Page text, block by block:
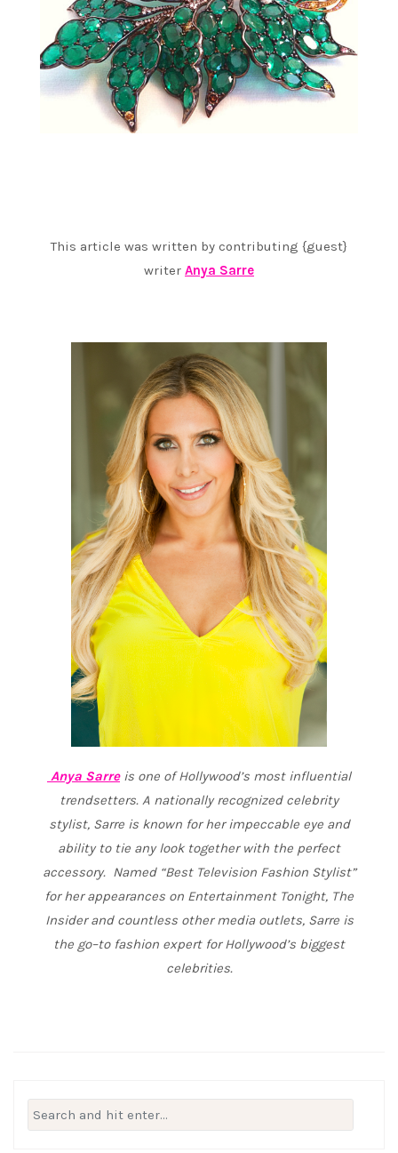
This article was written by contributing {guest}
writer Anya Sarre
Anya Sarreis one of Hollywood’s most influential
trendsetters. A nationally recognized celebrity
stylist, Sarre is known for her impeccable eye and
ability to tie any look together with the perfect
accessory. Named “Best Television Fashion Stylist”
for her appearances on Entertainment Tonight, The
Insider and countless other media outlets, Sarre is
the go–to fashion expert for Hollywood’s biggest
celebrities.
Search
for: